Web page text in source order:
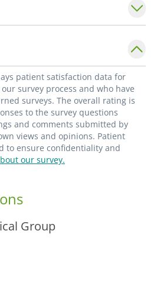
patient satisfaction data for
survey process and who have
surveys. The overall rating is
to the survey questions
and comments submitted by
views and opinions. Patient
to ensure confidentiality and
our survey.
Group